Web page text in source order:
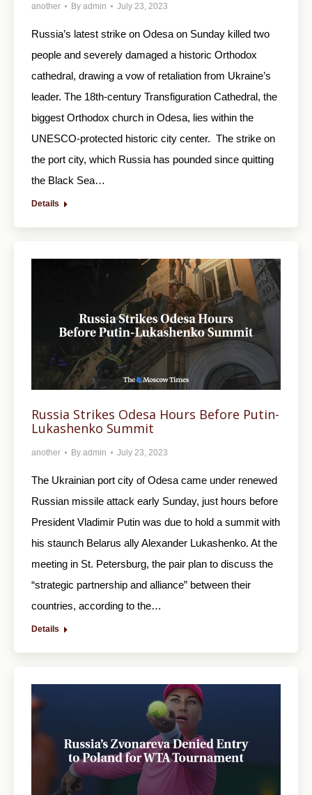
another By admin July 23, 2023
Russia’s latest strike on Odesa on Sunday killed two
people and severely damaged a historic Orthodox
cathedral, drawing a vow of retaliation from Ukraine’s
leader. The 18th-century Transfiguration Cathedral, the
biggest Orthodox church in Odesa, lies within the
UNESCO-protected historic city center. The strike on
the port city, which Russia has pounded since quitting
the Black Sea…
Details
Russia Strikes Odesa Hours Before Putin-
Lukashenko Summit
another By admin July 23, 2023
The Ukrainian port city of Odesa came under renewed
Russian missile attack early Sunday, just hours before
President Vladimir Putin was due to hold a summit with
his staunch Belarus ally Alexander Lukashenko. At the
meeting in St. Petersburg, the pair plan to discuss the
“strategic partnership and alliance” between their
countries, according to the…
Details